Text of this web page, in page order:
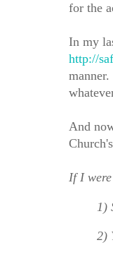
for the
In my
http://
And
If I
1)
2)